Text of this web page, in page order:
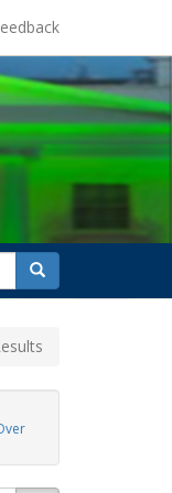
search
for
Search